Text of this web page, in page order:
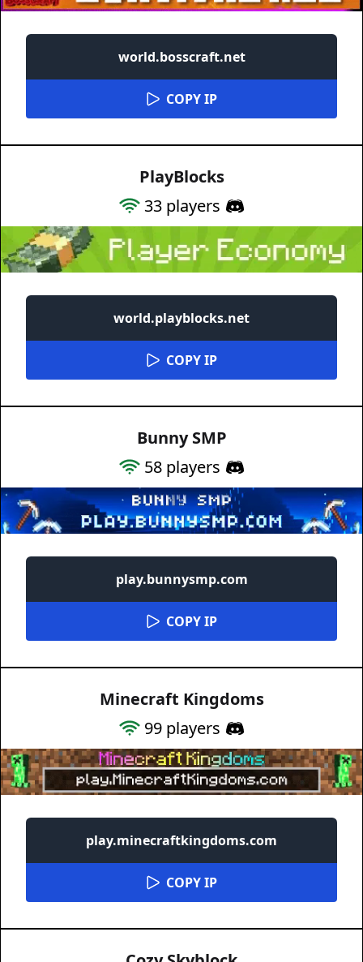
world.bosscraft.net
COPY IP
PlayBlocks
33 players
world.playblocks.net
COPY IP
Bunny SMP
58 players
play.bunnysmp.com
COPY IP
Minecraft Kingdoms
99 players
play.minecraftkingdoms.com
COPY IP